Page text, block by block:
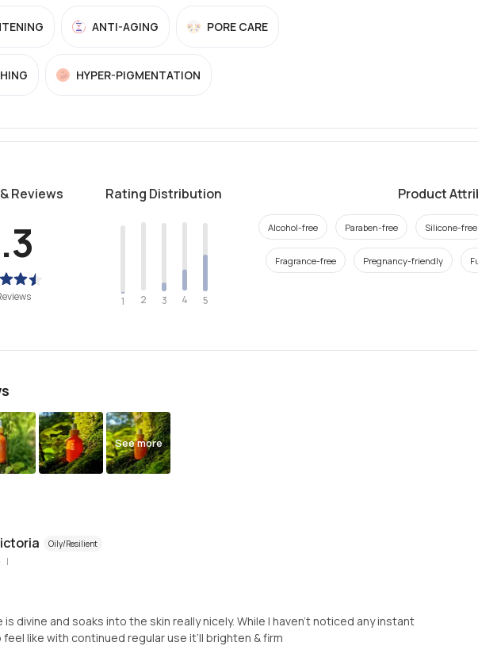
ANTI-AGING PORE CARE
HYPER-PIGMENTATION
Reviews Rating Distribution
1 2 3 4 5
Product
Alcohol-free Paraben-free Silicone-free
Fragrance-free Pregnancy-friendly
See more
Oily/Resilient
|
divine and soaks into the skin really nicely. While I haven’t noticed any instant
like with continued regular use it’ll brighten & firm